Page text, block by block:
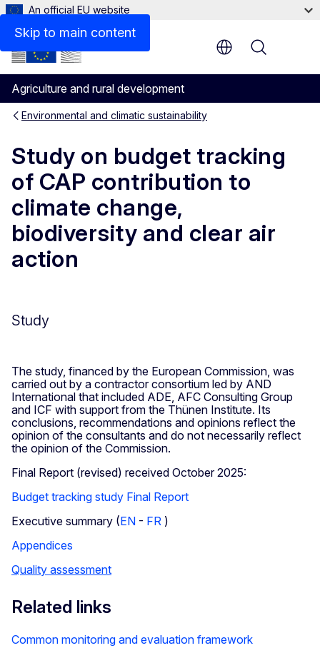
Skip to main content
An official EU website
Agriculture and rural development
Menu
Environmental and climatic sustainability
Study on budget tracking
of CAP contribution to
climate change,
biodiversity and clear air
action
Study
The study, financed by the European Commission, was
carried out by a contractor consortium led by AND
International that included ADE, AFC Consulting Group
and ICF with support from the Thünen Institute. Its
conclusions, recommendations and opinions reflect the
opinion of the consultants and do not necessarily reflect
the opinion of the Commission.
Final Report (revised) received October 2025:
Budget tracking study Final Report
Executive summary (EN - FR )
Appendices
Quality assessment
Related links
Common monitoring and evaluation framework